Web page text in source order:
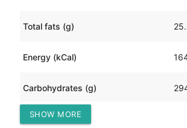
Total fats (g)
Energy (kCal)
Carbohydrates (g)
Protein (g)
SHOW MORE